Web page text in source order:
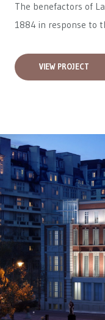
The benefactors of
1884 in response to
VIEW PROJECT